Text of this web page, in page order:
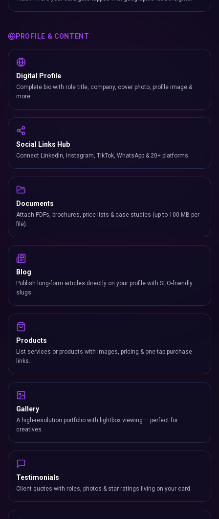
PROFILE & CONTENT
Digital Profile
Complete bio with role title, company, cover photo, profile image &
more.
Social Links Hub
Connect LinkedIn, Instagram, TikTok, WhatsApp & 20+ platforms.
Documents
Attach PDFs, brochures, price lists & case studies (up to 100 MB per
file).
Blog
Publish long-form articles directly on your profile with SEO-friendly
slugs.
Products
List services or products with images, pricing & one-tap purchase
links.
Gallery
A high-resolution portfolio with lightbox viewing — perfect for
creatives.
Testimonials
Client quotes with roles, photos & star ratings living on your card.